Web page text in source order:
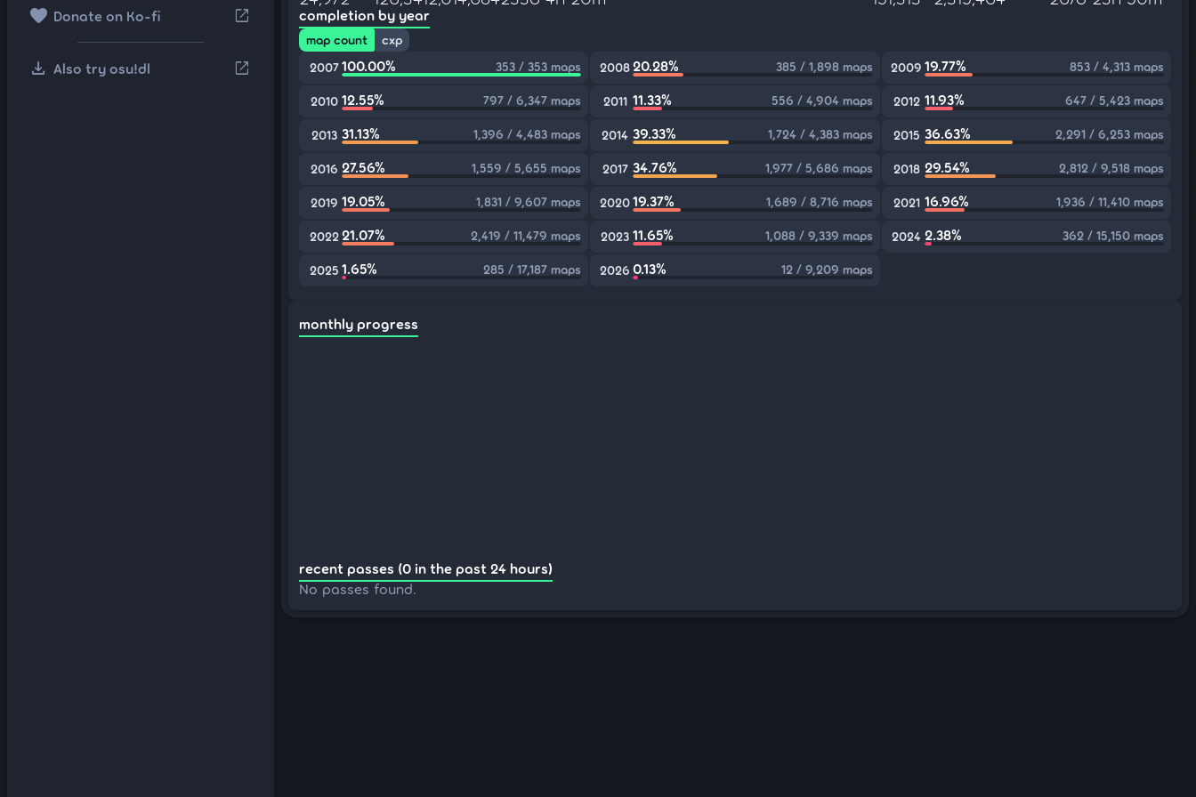
favorite Donate on Ko-fi open_in_new
download Also try osu!dl open_in_new
completion by year
map count
cxp
2007 100.00% 353 / 353 maps 200820.28% 385 / 1,898 maps 2009 19.77% 853 / 4,313 maps
2010 12.55% 797 / 6,347 maps 2011 11.33% 556 / 4,904 maps 2012 11.93% 647 / 5,423 maps
2013 31.13% 1,396 / 4,483 maps 2014 39.33% 1,724 / 4,383 maps 2015 36.63% 2,291 / 6,253 maps
2016 27.56% 1,559 / 5,655 maps 2017 34.76% 1,977 / 5,686 maps 2018 29.54% 2,812 / 9,518 maps
2019 19.05% 1,831 / 9,607 maps 202019.37% 1,689 / 8,716 maps 2021 16.96% 1,936 / 11,410 maps
2022 21.07% 2,419 / 11,479 maps 2023 11.65% 1,088 / 9,339 maps 2024 2.38% 362 / 15,150 maps
2025 1.65% 285 / 17,187 maps 2026 0.13% 12 / 9,209 maps
monthly progress
recent passes (0 in the past 24 hours)
No passes found.